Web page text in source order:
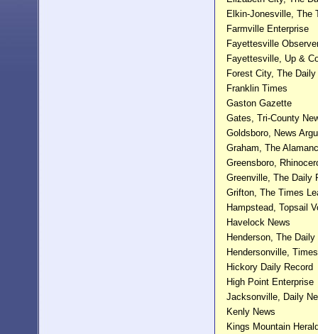
Elkin-Jonesville, The
Farmville Enterprise
Fayettesville
Fayettesville, Up &
Forest City, The Daily
Franklin Times
Gaston Gazette
Gates, Tri-County
Goldsboro, News
Graham, The
Greensboro,
Greenville, The Daily
Grifton, The Times
Hampstead, Topsail
Havelock News
Henderson, The
Hendersonville,
Hickory Daily Record
High Point Enterprise
Jacksonville, Daily
Kenly News
Kings Mountain